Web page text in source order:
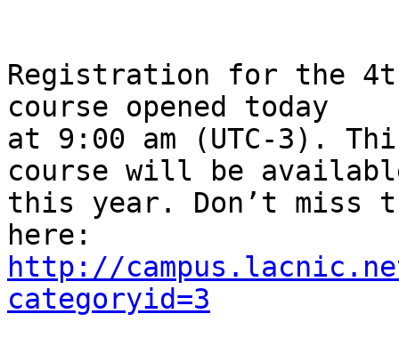
Registration for the
course opened today
at 9:00 am (UTC-3).
course will be
this year. Don’t miss
http://
categoryid=3